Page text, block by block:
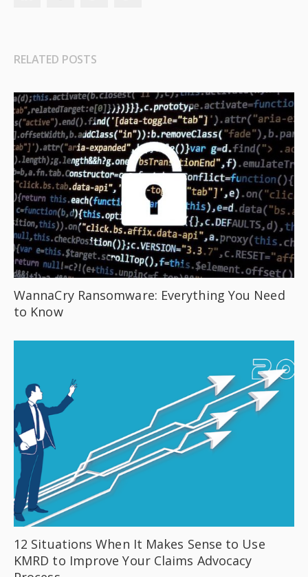
RELATED POSTS
WannaCry Ransomware: Everything You Need
to Know
12 Situations When It Makes Sense to Use
KMRD to Improve Your Claims Advocacy